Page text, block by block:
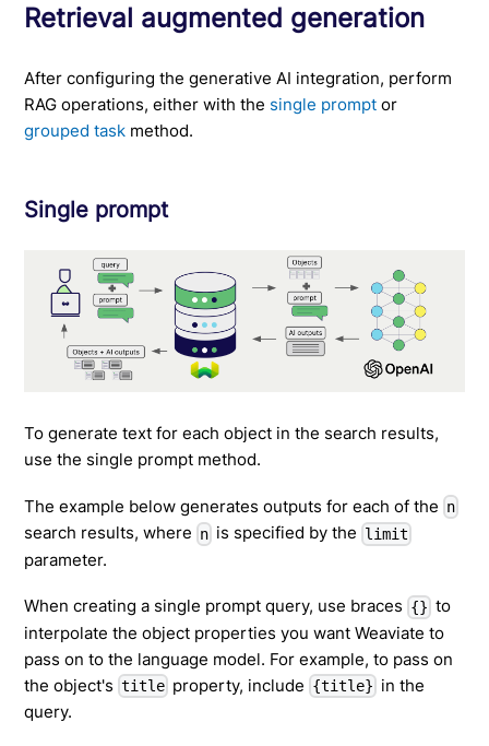
Retrieval augmented generation
After configuring the generative AI integration, perform
RAG operations, either with the single prompt or
grouped task method.
Single prompt
To generate text for each object in the search results,
use the single prompt method.
The example below generates outputs for each of the n
search results, where n is specified by the limit
parameter.
When creating a single prompt query, use braces {} to
interpolate the object properties you want Weaviate to
pass on to the language model. For example, to pass on
the object's title property, include {title} in the
query.